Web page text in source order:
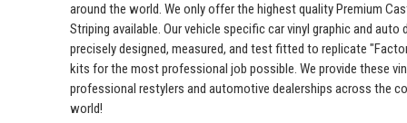
around the world. We only offer the highest quality Premium
Striping available. Our vehicle specific car vinyl graphic and auto
precisely designed, measured, and test fitted to replicate
kits for the most professional job possible. We provide these
professional restylers and automotive dealerships across the
world!